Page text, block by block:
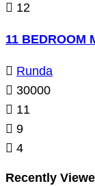
12
11 BEDROOM
Runda
30000
11
9
4
Recently